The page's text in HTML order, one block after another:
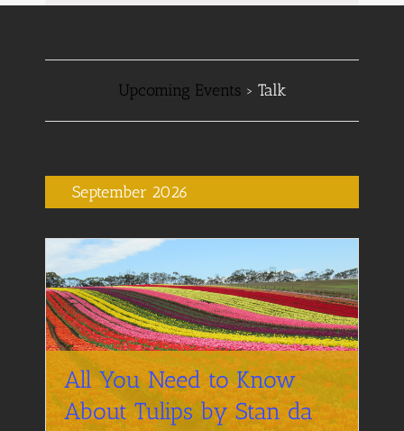
Navigation
Upcoming Events › Talk
September 2026
All You Need to Know
About Tulips by Stan da